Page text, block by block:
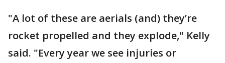
"A lot of these are aerials (and) they’re
rocket propelled and they explode," Kelly
said. "Every year we see injuries or